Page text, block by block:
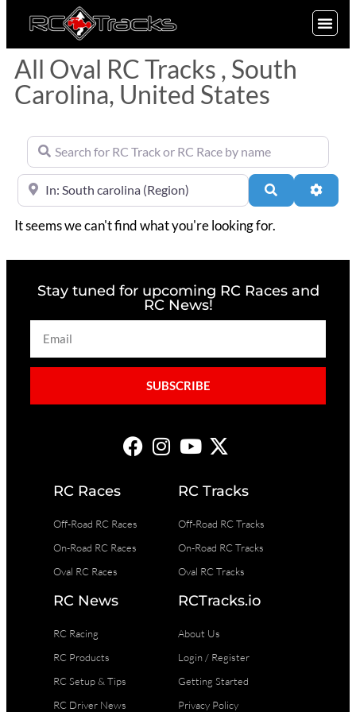
All Oval RC Tracks , South
Carolina, United States
Search for RC Track or RC Race by name
Near Search
It seems we can't find what you're looking for.
Stay tuned for upcoming RC Races and
RC News!
SUBSCRIBE
RC Races
Off-Road RC Races
On-Road RC Races
Oval RC Races
RC Tracks
Off-Road RC Tracks
On-Road RC Tracks
Oval RC Tracks
RC News
RC Racing
RC Products
RC Setup & Tips
RC Driver News
RCTracks.io
About Us
Login / Register
Getting Started
Privacy Policy